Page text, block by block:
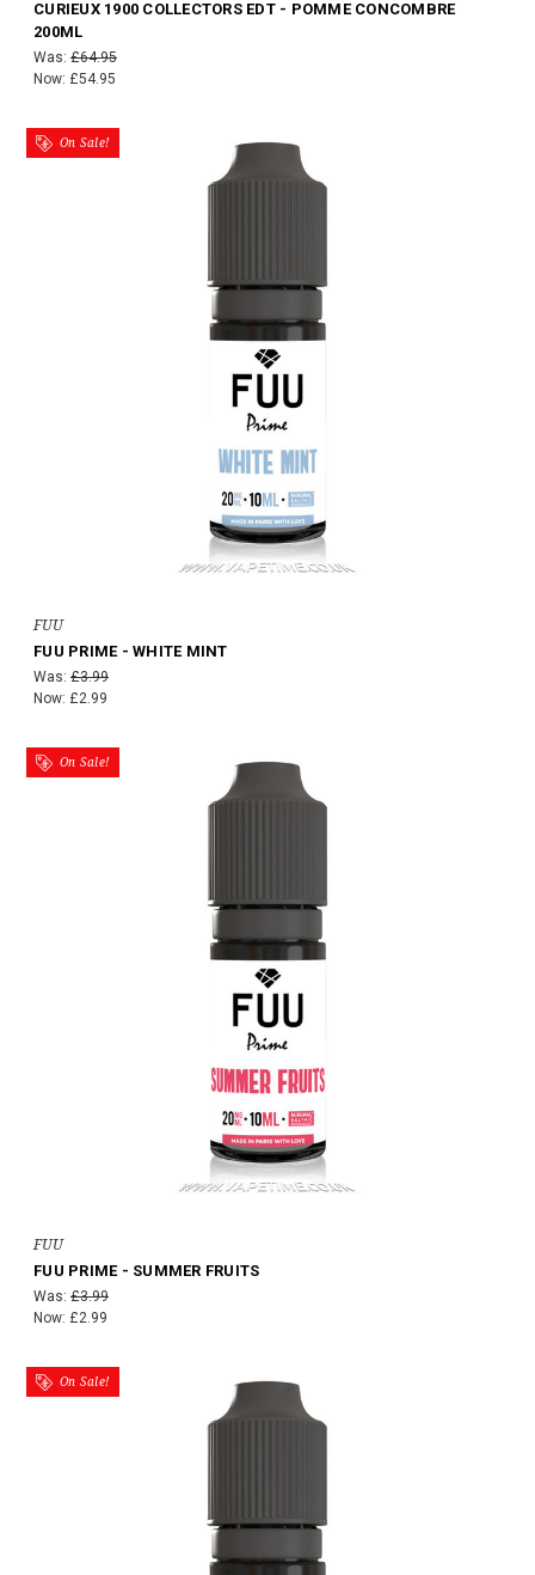
CURIEUX 1900 COLLECTORS EDT - POMME CONCOMBRE
200ML
Was: £64.95
Now: £54.95
On Sale!
FUU
FUU PRIME - WHITE MINT
Was: £3.99
Now: £2.99
On Sale!
FUU
FUU PRIME - SUMMER FRUITS
Was: £3.99
Now: £2.99
On Sale!